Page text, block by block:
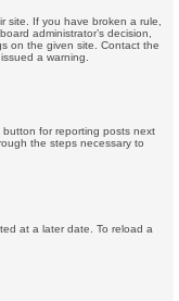
site. If you have broken a rule,
administrator’s decision,
on the given site. Contact the
a warning.
for reporting posts next
the steps necessary to
at a later date. To reload a